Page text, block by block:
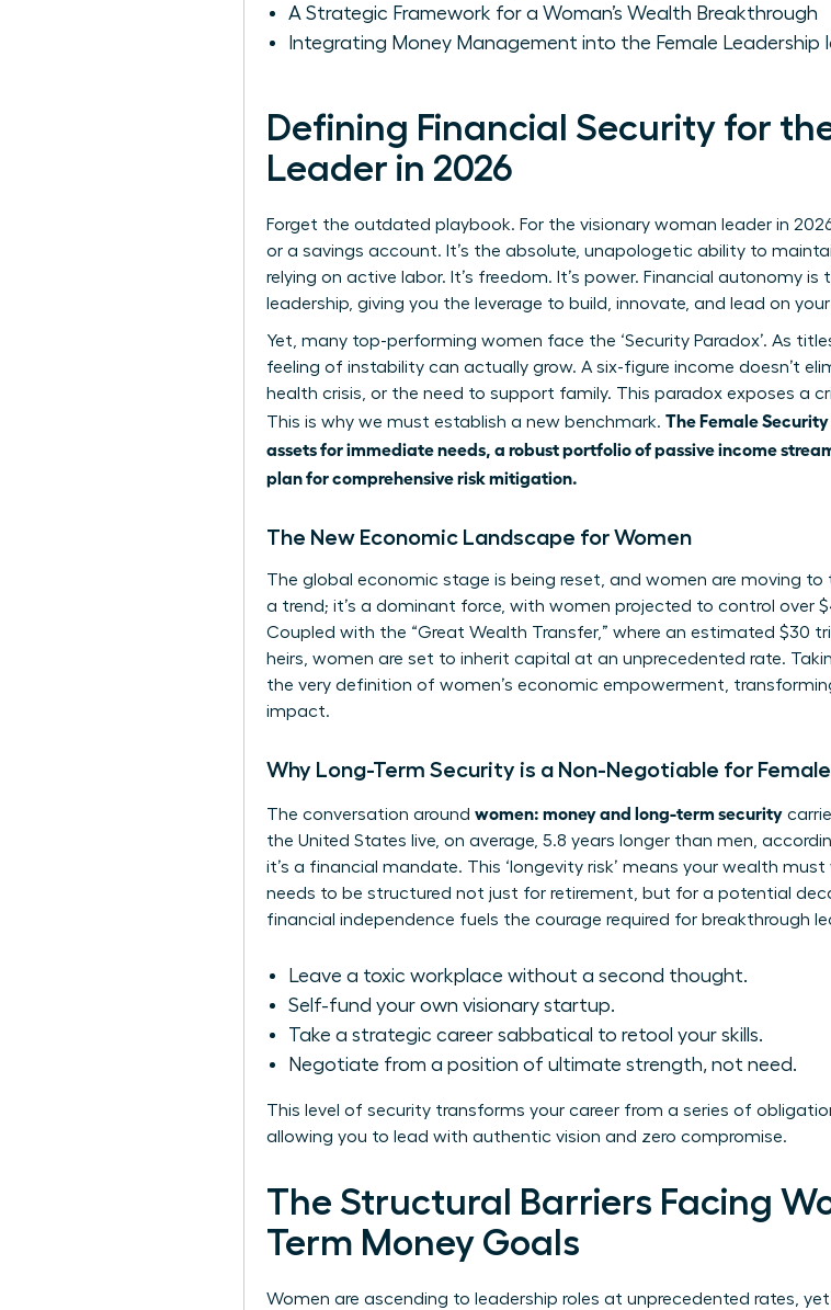
A Strategic Framework for a Woman’s Wealth Breakthrough
Integrating Money Management into the Female Leadership
Defining Financial Security for
Leader in 2026
Forget the outdated playbook. For the visionary woman leader in
or a savings account. It’s the absolute, unapologetic ability to
relying on active labor. It’s freedom. It’s power. Financial autonomy
leadership, giving you the leverage to build, innovate, and lead on
Yet, many top-performing women face the ‘Security Paradox’. As
feeling of instability can actually grow. A six-figure income doesn’t
health crisis, or the need to support family. This paradox exposes a
This is why we must establish a new benchmark. The Female
assets for immediate needs, a robust portfolio of passive income
plan for comprehensive risk mitigation.
The New Economic Landscape for Women
The global economic stage is being reset, and women are moving to
a trend; it’s a dominant force, with women projected to control over
Coupled with the “Great Wealth Transfer,” where an estimated $30
heirs, women are set to inherit capital at an unprecedented rate.
the very definition of women’s economic empowerment,
impact.
Why Long-Term Security is a Non-Negotiable for
The conversation around women: money and long-term security
the United States live, on average, 5.8 years longer than men,
it’s a financial mandate. This ‘longevity risk’ means your wealth
needs to be structured not just for retirement, but for a potential
financial independence fuels the courage required for breakthrough
Leave a toxic workplace without a second thought.
Self-fund your own visionary startup.
Take a strategic career sabbatical to retool your skills.
Negotiate from a position of ultimate strength, not need.
This level of security transforms your career from a series of
allowing you to lead with authentic vision and zero compromise.
The Structural Barriers Facing
Term Money Goals
Women are ascending to leadership roles at unprecedented rates,